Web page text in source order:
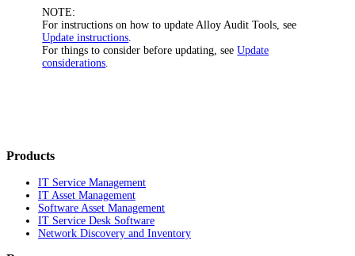
NOTE:
For instructions on how to update Alloy Audit Tools, see
Update instructions
For things to consider before updating, seeUpdate
considerations
Products
IT Service Management
IT Asset Management
Software Asset Management
IT Service Desk Software
Network Discovery and Inventory